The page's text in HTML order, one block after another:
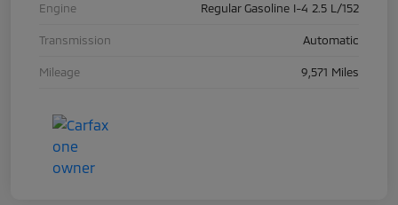
Engine Regular Gasoline I-4 2.5 L/152
Transmission Automatic
Mileage 9,571 Miles